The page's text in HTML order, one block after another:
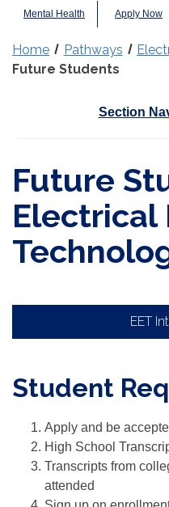
Mental Health Apply Now
Home Pathways
Future Students
Section
Future
Electrical
EET
Student
Apply and be
High School
Transcripts from
attended